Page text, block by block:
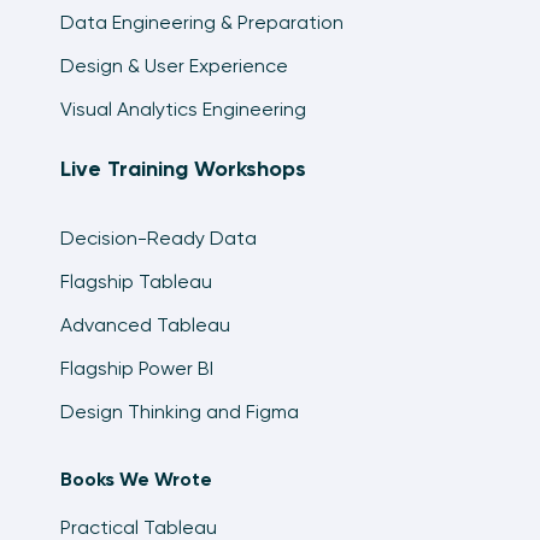
Other in Tableau
10:54
Between Tableau Workbooks
in Tableau
How to Map a Custom Background Image in
13:17
in Tableau
Data Engineering & Preparation
Design & User Experience
Visual Analytics Engineering
Live Training Workshops
Decision-Ready Data
Flagship Tableau
Advanced Tableau
Flagship Power BI
Design Thinking and Figma
Books We Wrote
Practical Tableau